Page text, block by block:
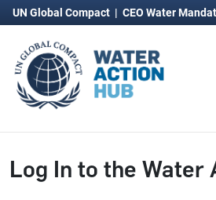
UN Global Compact | CEO Water
Log In to the Water